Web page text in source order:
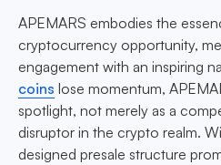
APEMARS embodies the
cryptocurrency opportunity,
engagement with an inspiring
coins lose momentum,
spotlight, not merely as a
disruptor in the crypto realm.
designed presale structure